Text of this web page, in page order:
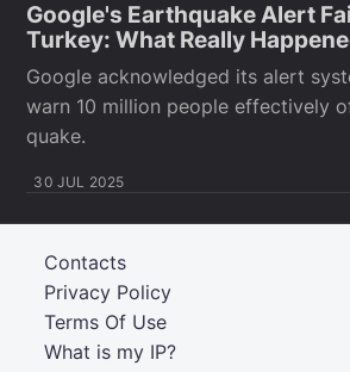
Google's Earthquake Alert
Turkey: What Really
Google acknowledged its alert
warn 10 million people effectively
quake.
30 JUL 2025
What is my IP?
Terms Of Use
Privacy Policy
Contacts